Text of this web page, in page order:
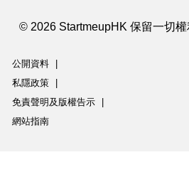
© 2026 StartmeupHK 保留一切權
公開資料
私隱政策
免責聲明及版權告示
網站指南